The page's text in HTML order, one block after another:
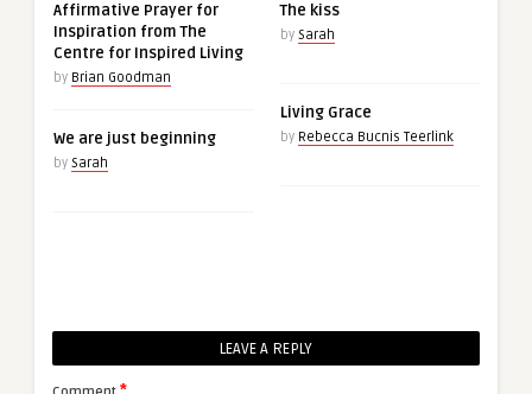
Affirmative Prayer for
Inspiration from The
Centre for Inspired Living
by Brian Goodman
We are just beginning
by Sarah
The kiss
by Sarah
Living Grace
by Rebecca Bucnis Teerlink
LEAVE A REPLY